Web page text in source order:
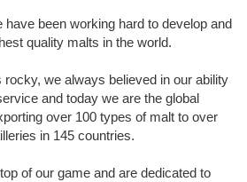
been working hard to develop and
quality malts in the world.
rocky, we always believed in our ability
and today we are the global
over 100 types of malt to over
in 145 countries.
of our game and are dedicated to